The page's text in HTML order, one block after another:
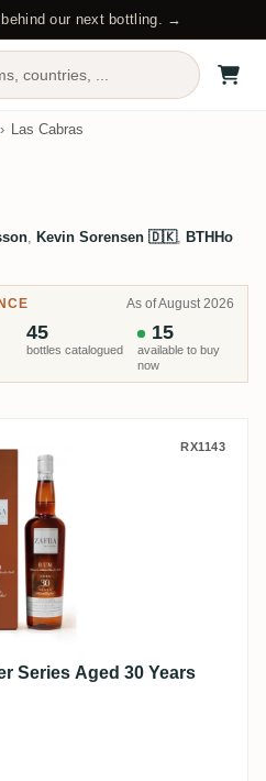
our next bottling. →
countries, ...
Las Cabras
, Kevin Sorensen 🇩🇰, BTHHo
As of August 2026
bottles catalogued
45
available to buy
now
15
Master Series
RX1143
Series Aged 30 Years